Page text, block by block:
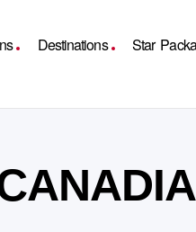
Destinations Star